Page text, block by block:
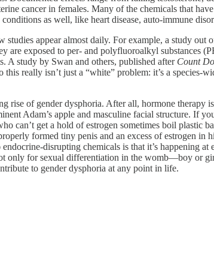
cancer in females. Many of the chemicals that have
as well, like heart disease, auto-immune
appear almost daily. For example, a study out
are exposed to per- and polyfluoroalkyl substances
A study by Swan and others, published after Count
really isn’t just a “white” problem: it’s a species-
rise of gender dysphoria. After all, hormone therapy
Adam’s apple and masculine facial structure. If
can’t get a hold of estrogen sometimes boil plastic
formed tiny penis and an excess of estrogen in
disrupting chemicals is that it’s happening at
only for sexual differentiation in the womb—boy or
to gender dysphoria at any point in life.